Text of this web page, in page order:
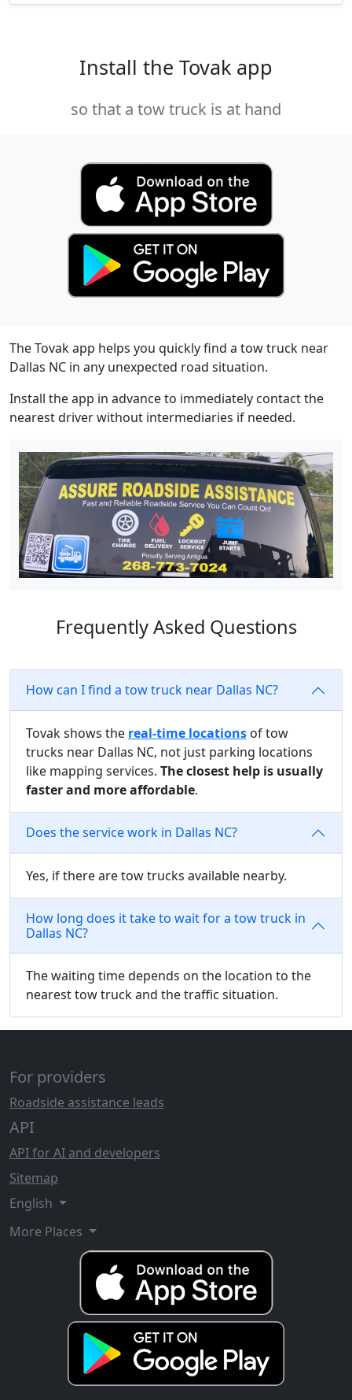
Install the Tovak app
so that a tow truck is at hand
The Tovak app helps you quickly find a tow truck near
Dallas NC in any unexpected road situation.
Install the app in advance to immediately contact the
nearest driver without intermediaries if needed.
Frequently Asked Questions
How can I find a tow truck near Dallas NC?
Tovak shows the real-time locations of tow
trucks near Dallas NC, not just parking locations
like mapping services. The closest help is usually
faster and more affordable.
Does the service work in Dallas NC?
Yes, if there are tow trucks available nearby.
How long does it take to wait for a tow truck in
Dallas NC?
The waiting time depends on the location to the
nearest tow truck and the traffic situation.
For providers
Roadside assistance leads
API
API for AI and developers
Sitemap
English
More Places